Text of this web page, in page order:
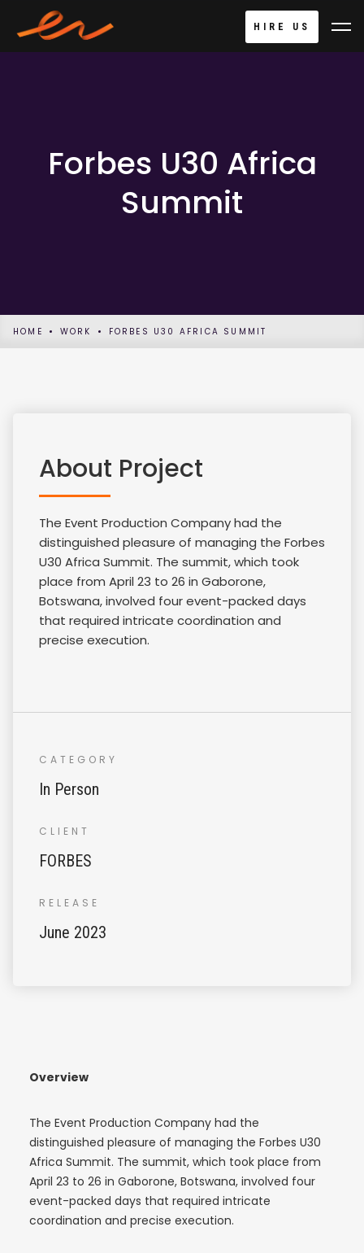
HIRE US
Forbes U30 Africa
Summit
HOME WORK FORBES U30 AFRICA SUMMIT
About Project
The Event Production Company had the
distinguished pleasure of managing the Forbes
U30 Africa Summit. The summit, which took
place from April 23 to 26 in Gaborone,
Botswana, involved four event-packed days
that required intricate coordination and
precise execution.
CATEGORY
In Person
CLIENT
FORBES
RELEASE
June 2023
Overview
The Event Production Company had the
distinguished pleasure of managing the Forbes U30
Africa Summit. The summit, which took place from
April 23 to 26 in Gaborone, Botswana, involved four
event-packed days that required intricate
coordination and precise execution.